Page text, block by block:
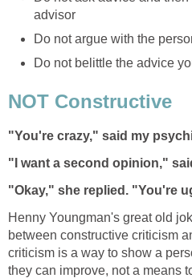
advisor
Do not argue with the
Do not belittle the advice
NOT Constructive
"You're crazy," said my
"I want a second opinion,"
"Okay," she replied. "You're
Henny Youngman's great old
between constructive criticism
criticism is a way to show a
they can improve, not a means